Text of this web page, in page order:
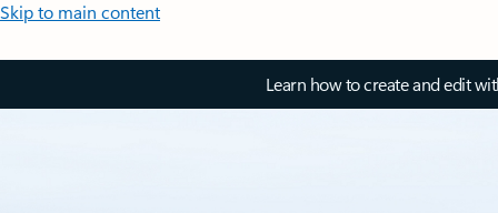
Skip to main content
Learn how to create and edit